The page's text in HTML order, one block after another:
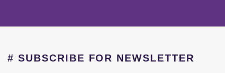
# SUBSCRIBE FOR NEWSLETTER